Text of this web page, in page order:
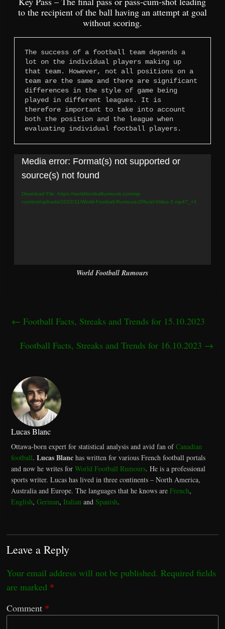
to the recipient of the ball having an attempt at goal
without scoring.
The success of a football team depends a
lot on the individual players making up
that team. However, not all positions on a
team are the same and there are significant
differences in the style of game being
played in different leagues. It is
therefore important to take into account
both the position and the league when
evaluating individual football players.
Video
Player
Media error: Format(s) not supported or
source(s) not found
Download File: https://worldfootballrumours.com/wp-
content/uploads/2022/11/World-Football-Rumours-Official-Video-3.mp4?_=1
World Football Rumours
← Football Facts, Streaks and Trends for 15.10.2023
Football Facts, Streaks and Trends for 16.10.2023 →
Lucas Blanc
Ottawa-born expert for statistical analysis and avid fan ofCanadian
football. Lucas Blanchas written for various French football portals
and now he writes for World Football Rumours. He is a professional
sports writer. Lucas has lived in three continents – North America,
Australia and Europe. The languages that he knows are French,
English, German, Italianand Spanish.
Leave a Reply
Your email address will not be published. Required fields
are marked *
Comment *